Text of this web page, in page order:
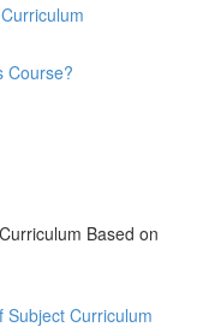
Course?
Based on
Subject Curriculum